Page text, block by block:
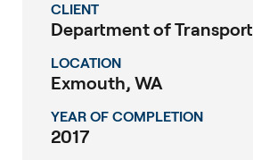
CLIENT
Department of Transport
LOCATION
Exmouth, WA
YEAR OF COMPLETION
2017